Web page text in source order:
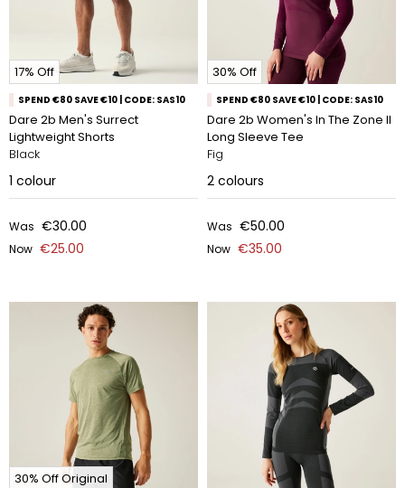
17% Off
SPEND €80 SAVE €10 | CODE: SAS10
Dare 2b Men's Surrect
Lightweight Shorts
Black
1 colour
Was €30.00
Now €25.00
30% Off
SPEND €80 SAVE €10 | CODE: SAS10
Dare 2b Women's In The Zone II
Long Sleeve Tee
Fig
2 colours
Was €50.00
Now €35.00
30% Off Original